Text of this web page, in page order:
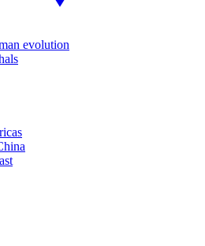
evolution